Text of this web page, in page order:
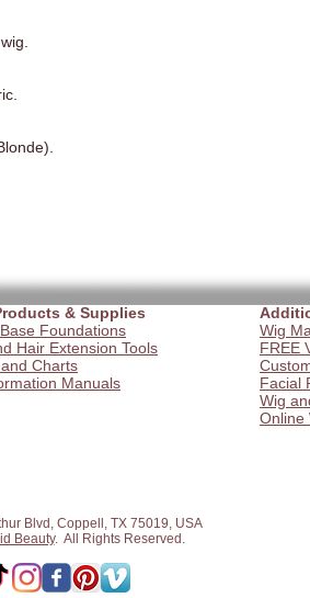
& Supplies
Foundations
Hair Extension Tools
Charts
Manuals
Wig
FREE
Facial
Wig
Online
Blvd, Coppell, TX 75019, USA
Beauty. All Rights Reserved.